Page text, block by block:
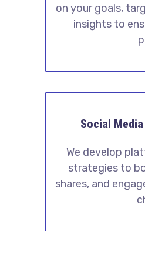
on your goals,
insights to
Social
We develop
strategies to
shares, and